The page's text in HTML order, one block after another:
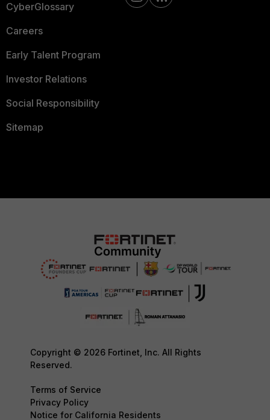
CyberGlossary
Careers
Early Talent Program
Investor Relations
Social Responsibility
Sitemap
Copyright © 2026 Fortinet, Inc. All Rights
Reserved.
Terms of Service
Privacy Policy
Notice for California Residents